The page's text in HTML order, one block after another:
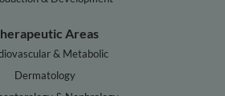
Areas
& Metabolic
Dermatology